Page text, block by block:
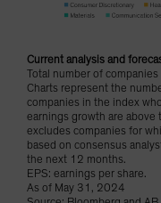
Current analysis and
Total number of
Charts represent the
companies in the index
earnings growth are above
excludes companies for
based on consensus
the next 12 months.
EPS: earnings per share.
As of May 31, 2024